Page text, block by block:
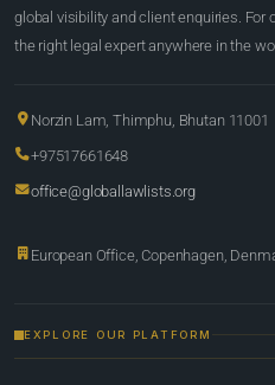
global visibility and client enquiries.
the right legal expert anywhere in the
Norzin Lam, Thimphu, Bhutan 11001
+97517661648
office@globallawlists.org
European Office, Copenhagen,
EXPLORE OUR PLATFORM